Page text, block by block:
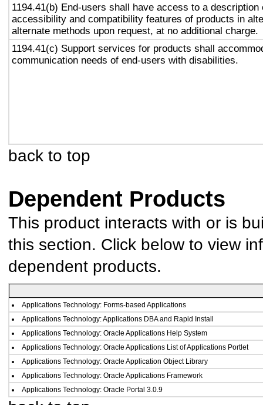
1194.41(b) End-users shall have access to a description
accessibility and compatibility features of products in
alternate methods upon request, at no additional charge.
1194.41(c) Support services for products shall
communication needs of end-users with disabilities.
back to top
Dependent Products
This product interacts with or is
this section. Click below to view
dependent products.
Applications Technology: Forms-based Applications
Applications Technology: Applications DBA and Rapid Install
Applications Technology: Oracle Applications Help System
Applications Technology: Oracle Applications List of Applications Portlet
Applications Technology: Oracle Application Object Library
Applications Technology: Oracle Applications Framework
Applications Technology: Oracle Portal 3.0.9